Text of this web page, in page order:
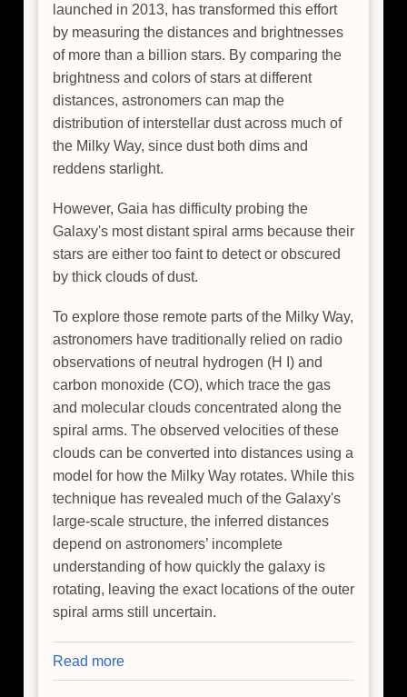
launched in 2013, has transformed this effort
by measuring the distances and brightnesses
of more than a billion stars. By comparing the
brightness and colors of stars at different
distances, astronomers can map the
distribution of interstellar dust across much of
the Milky Way, since dust both dims and
reddens starlight.
However, Gaia has difficulty probing the
Galaxy's most distant spiral arms because their
stars are either too faint to detect or obscured
by thick clouds of dust.
To explore those remote parts of the Milky Way,
astronomers have traditionally relied on radio
observations of neutral hydrogen (H I) and
carbon monoxide (CO), which trace the gas
and molecular clouds concentrated along the
spiral arms. The observed velocities of these
clouds can be converted into distances using a
model for how the Milky Way rotates. While this
technique has revealed much of the Galaxy's
large-scale structure, the inferred distances
depend on astronomers’ incomplete
understanding of how quickly the galaxy is
rotating, leaving the exact locations of the outer
spiral arms still uncertain.
Read more
How